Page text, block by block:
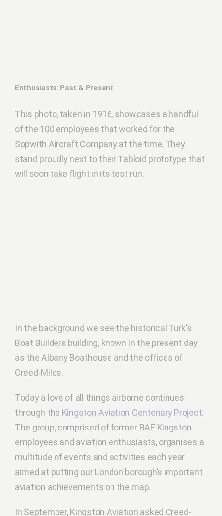
Enthusiasts: Past & Present
This photo, taken in 1916, showcases a handful
of the 100 employees that worked for the
Sopwith Aircraft Company at the time. They
stand proudly next to their Tabloid prototype that
will soon take flight in its test run.
In the background we see the historical Turk’s
Boat Builders building, known in the present day
as the Albany Boathouse and the offices of
Creed-Miles.
Today a love of all things airborne continues
through the Kingston Aviation Centenary Project.
The group, comprised of former BAE Kingston
employees and aviation enthusiasts, organises a
multitude of events and activities each year
aimed at putting our London borough’s important
aviation achievements on the map.
In September, Kingston Aviation asked Creed-